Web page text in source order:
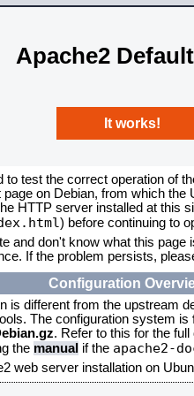
Apache2
It works!
test the correct operation of
on Debian, from which
HTTP server installed at this
) before continuing to
and don't know what this
If the problem persists,
Configuration
is different from the upstream
The configuration system is
. Refer to this for the
the manual if the apache2-
web server installation on